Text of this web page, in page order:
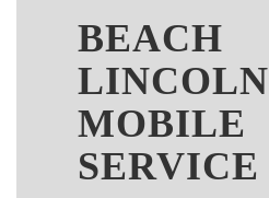
BEACH
LINCOLN
MOBILE
SERVICE